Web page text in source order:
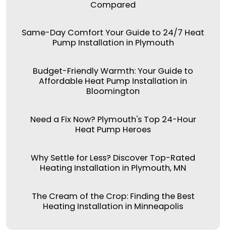
Compared
Same-Day Comfort Your Guide to 24/7 Heat
Pump Installation in Plymouth
Budget-Friendly Warmth: Your Guide to
Affordable Heat Pump Installation in
Bloomington
Need a Fix Now? Plymouth's Top 24-Hour
Heat Pump Heroes
Why Settle for Less? Discover Top-Rated
Heating Installation in Plymouth, MN
The Cream of the Crop: Finding the Best
Heating Installation in Minneapolis